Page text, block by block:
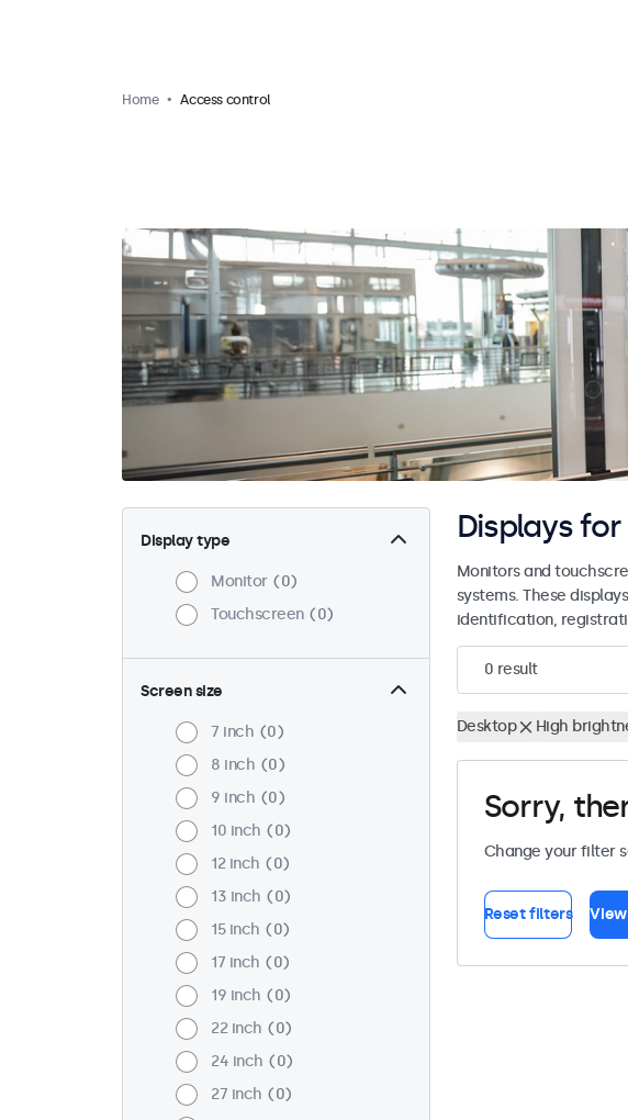
Home Access control
Display type
Monitor
0
Touchscreen
0
Screen size
7 inch
0
8 inch
0
9 inch
0
10 inch
0
12 inch
0
13 inch
0
15 inch
0
17 inch
0
19 inch
0
22 inch
0
24 inch
0
27 inch
0
Displays
Monitors and
systems. These
identification,
0 result
Desktop High
Sorry,
Change your filter
Reset filters